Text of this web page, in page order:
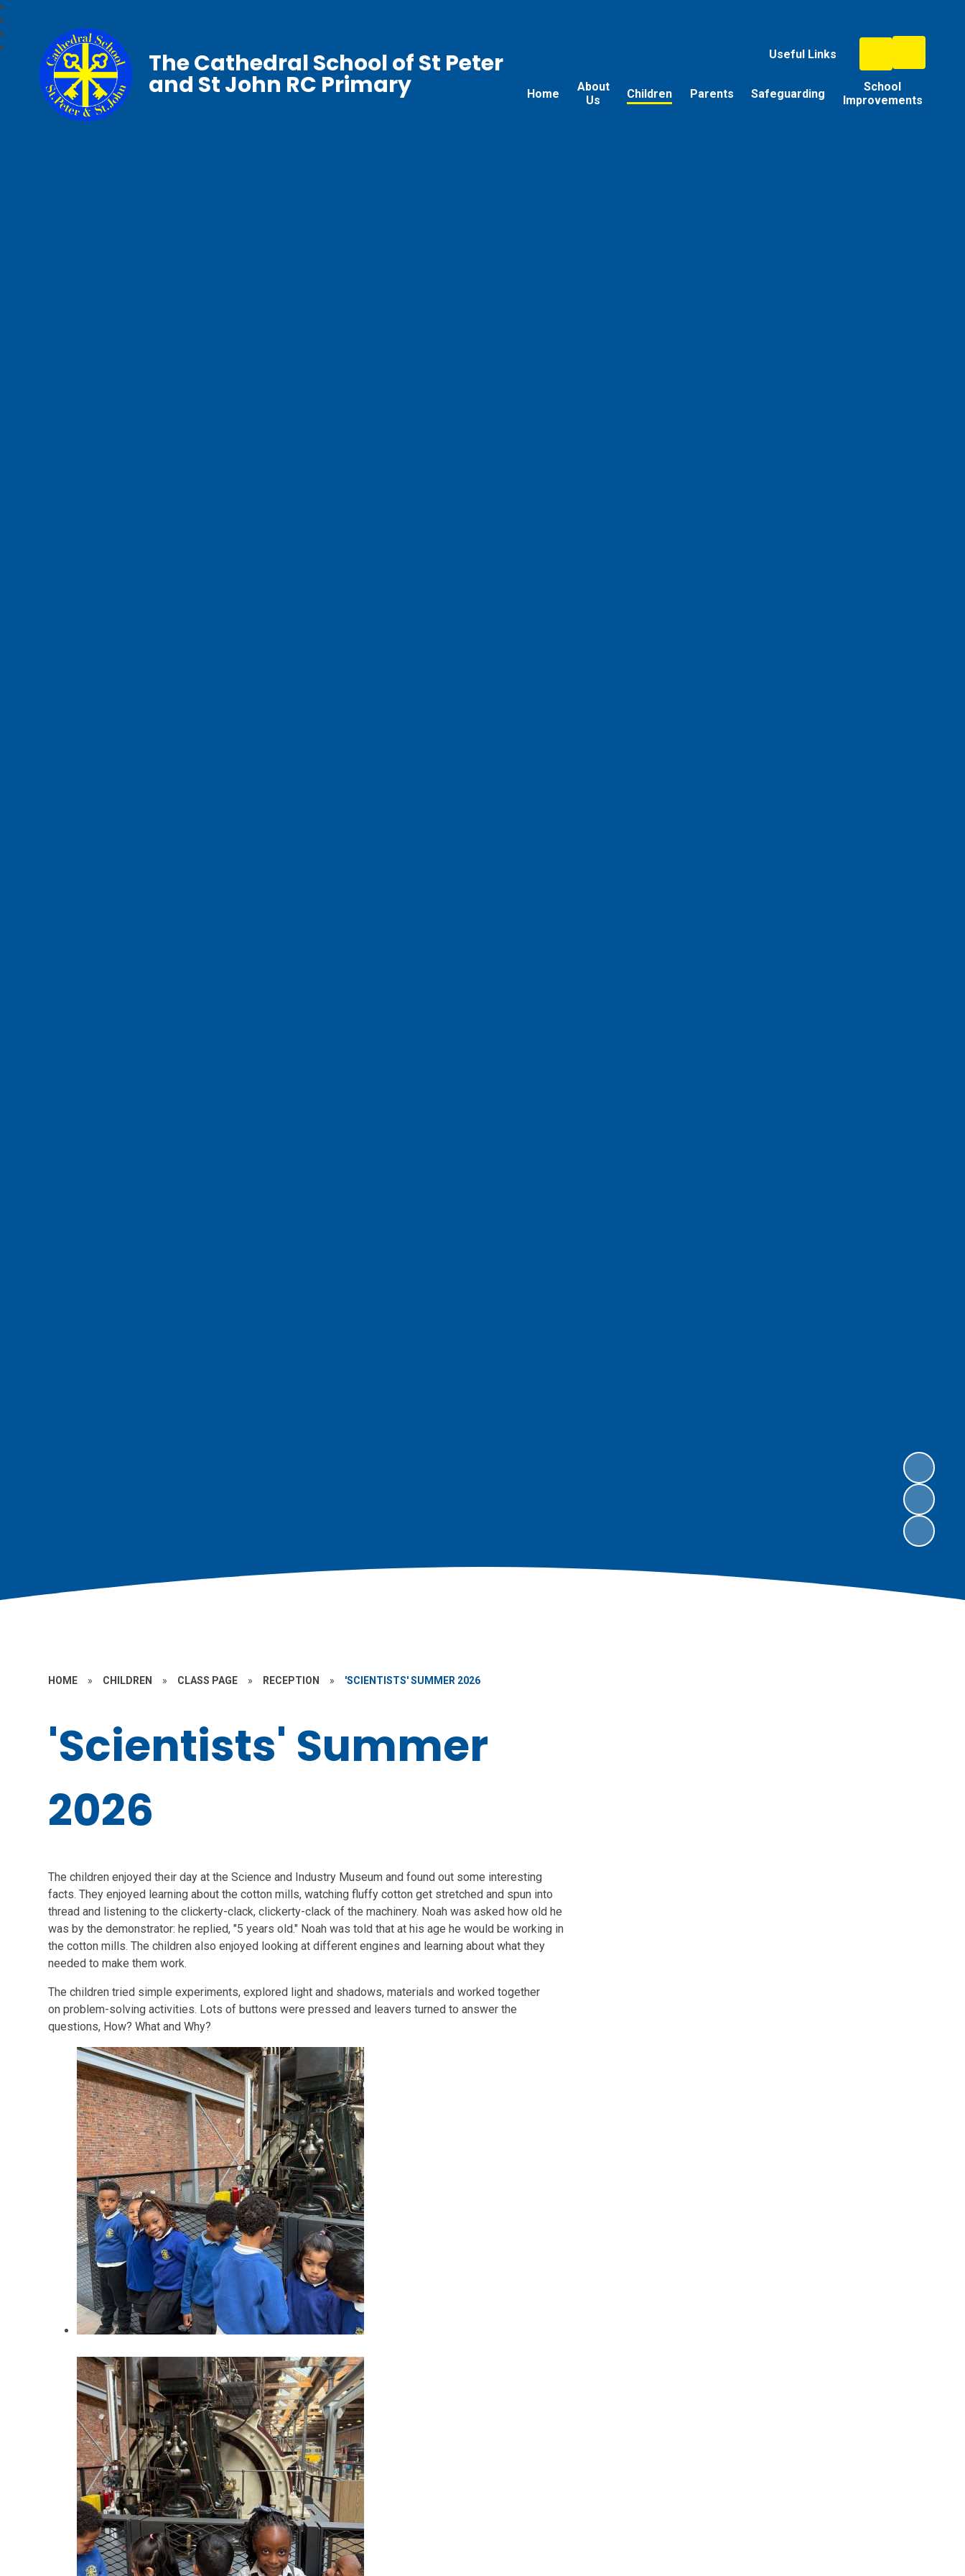
Useful Links
Home
About
Us
Children Parents Safeguarding
School
Improvements
The Cathedral School of St Peter
and St John RC Primary
HOME » CHILDREN » CLASS PAGE » RECEPTION » 'SCIENTISTS' SUMMER 2026
'Scientists' Summer
2026
The children enjoyed their day at the Science and Industry Museum and found out some interesting
facts. They enjoyed learning about the cotton mills, watching fluffy cotton get stretched and spun into
thread and listening to the clickerty-clack, clickerty-clack of the machinery. Noah was asked how old he
was by the demonstrator: he replied, "5 years old." Noah was told that at his age he would be working in
the cotton mills. The children also enjoyed looking at different engines and learning about what they
needed to make them work.
The children tried simple experiments, explored light and shadows, materials and worked together
on problem-solving activities. Lots of buttons were pressed and leavers turned to answer the
questions, How? What and Why?